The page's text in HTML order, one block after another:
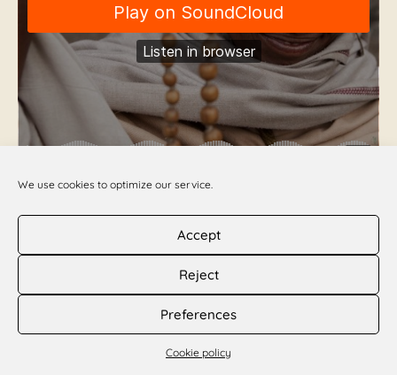
We use cookies to optimize our service.
Accept
Reject
Preferences
Cookie policy
Kartik Inspiration Day 25
Queen of the Night
DOWNLOAD PDF >>